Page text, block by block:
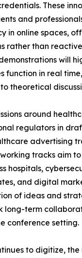
These
and
in online spaces,
rather than
will
function in real
theoretical
around
regulators in
advertising
tracks aim
hospitals,
and digital
of ideas and
long-term
conference setting.
to digitize,